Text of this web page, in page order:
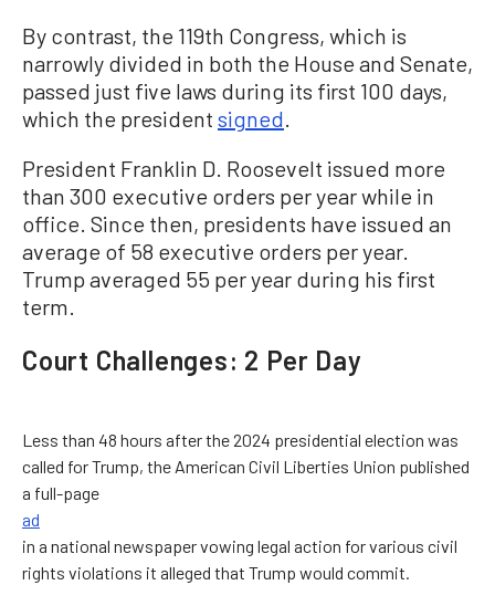
By contrast, the 119th Congress, which is
narrowly divided in both the House and Senate,
passed just five laws during its first 100 days,
which the president signed
President Franklin D. Roosevelt issued more
than 300 executive orders per year while in
office. Since then, presidents have issued an
average of 58 executive orders per year.
Trump averaged 55 per year during his first
term.
Court Challenges: 2 Per Day
Less than 48 hours after the 2024 presidential election was
called for Trump, the American Civil Liberties Union published
a full-page
ad
in a national newspaper vowing legal action for various civil
rights violations it alleged that Trump would commit.